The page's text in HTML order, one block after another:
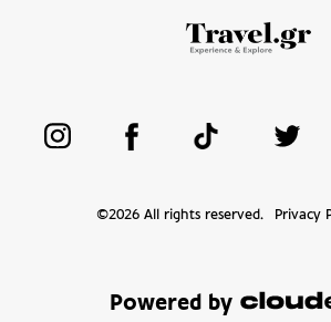
©2026All rights reserved. Privacy
Powered by